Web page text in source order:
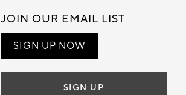
JOIN OUR EMAIL LIST
SIGN UP NOW
SIGN UP